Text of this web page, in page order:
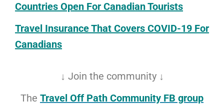
Countries Open For Canadian Tourists
Travel Insurance That Covers COVID-19 For
Canadians
↓ Join the community ↓
The Travel Off Path Community FB group